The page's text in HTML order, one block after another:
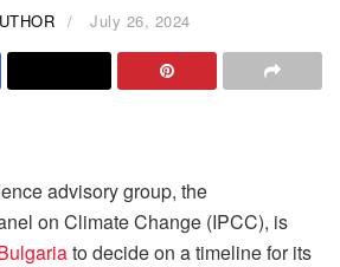
July 26, 2024
advisory group, the
on Climate Change (IPCC), is
to decide on a timeline for its